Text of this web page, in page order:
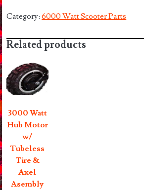
And
Post
quantity
Category:6000 Watt Scooter Parts
Related products
3000 Watt
Hub Motor
w/
Tubeless
Tire &
Axel
Asembly